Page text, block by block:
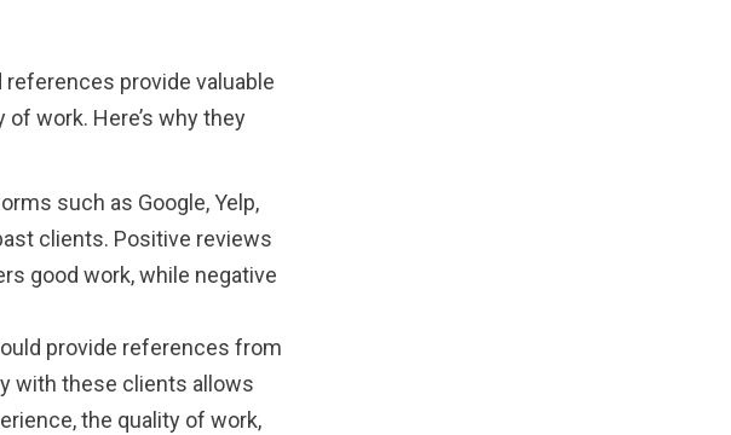
provide valuable
work. Here’s why they
such as Google, Yelp,
clients. Positive reviews
good work, while negative
provide references from
with these clients allows
the quality of work,